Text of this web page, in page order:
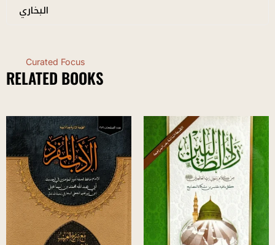
البخاري
Curated Focus
RELATED BOOKS